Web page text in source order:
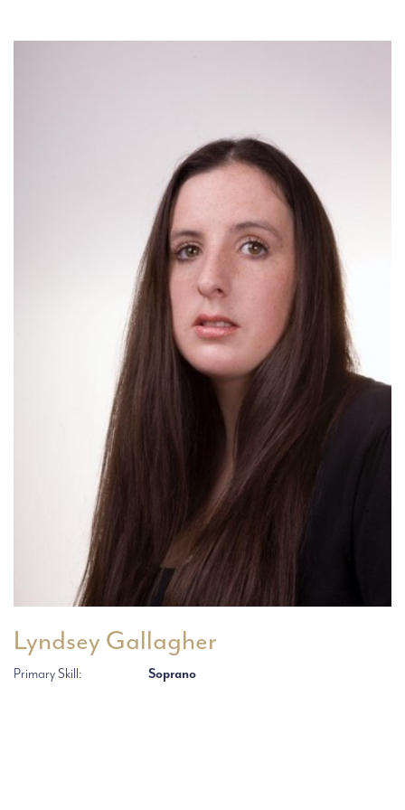
Lyndsey Gallagher
Primary Skill: Soprano